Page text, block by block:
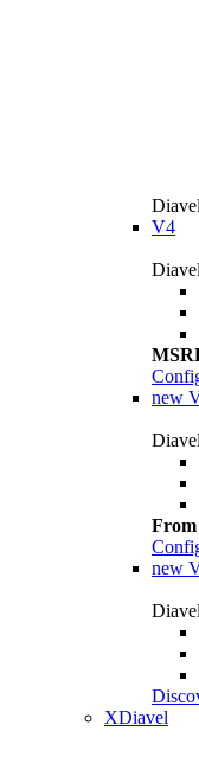
Diavel
V4
new
From
new
XDiavel